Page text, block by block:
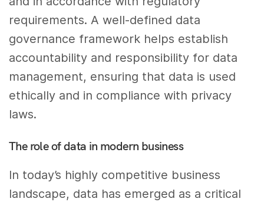
requirements. A well-defined data
governance framework helps establish
accountability and responsibility for data
management, ensuring that data is used
ethically and in compliance with privacy
laws.
The role of data in modern business
In today’s highly competitive business
landscape, data has emerged as a critical